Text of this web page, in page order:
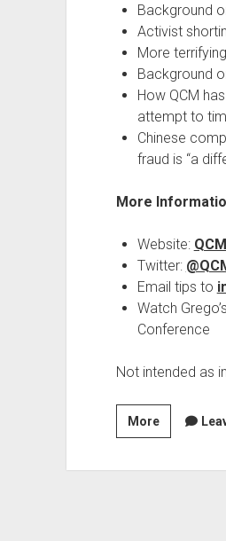
Background
Activist
More
Background
How QCM
attempt to
Chinese
fraud is “a
More
Website:
Twitter:
Email tips to
Watch Grego’s
Conference
Not intended as
MoreSeason
2,